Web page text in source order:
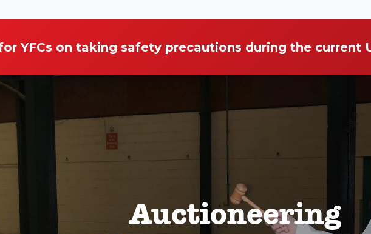
YFCs on taking safety precautions during the current
Auctioneering